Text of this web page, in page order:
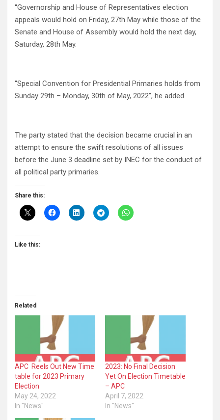
“Governorship and House of Representatives election
appeals would hold on Friday, 27th May while those of the
Senate and House of Assembly would hold the next day,
Saturday, 28th May.
“Special Convention for Presidential Primaries holds from
Sunday 29th – Monday, 30th of May, 2022”, he added.
The party stated that the decision became crucial in an
attempt to ensure the swift resolutions of all issues
before the June 3 deadline set by INEC for the conduct of
all political party primaries.
Share this:
Like this:
Related
APC Reels Out New Time
table for 2023 Primary
Election
May 24, 2022
In "News"
2023: No Final Decision
Yet On Election Timetable
– APC
April 7, 2022
In "News"